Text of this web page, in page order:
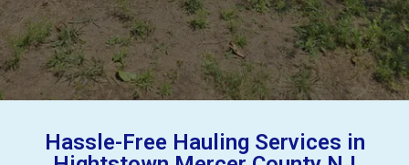
Hassle-Free Hauling Services in